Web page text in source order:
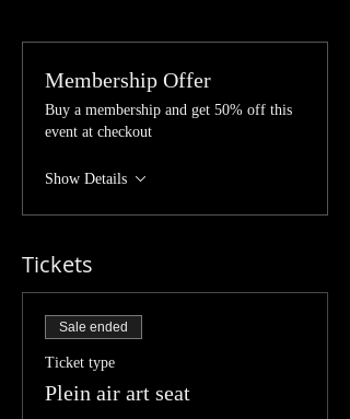
Membership Offer
Buy a membership and get 50% off this
event at checkout
Show Details
Tickets
Sale ended
Ticket type
Plein air art seat